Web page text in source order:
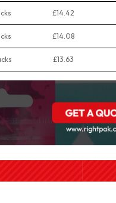
£14.42
£14.08
£13.63